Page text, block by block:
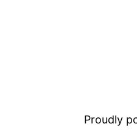
Proudly